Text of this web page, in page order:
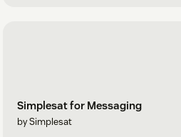
Simplesat for Messaging
by Simplesat